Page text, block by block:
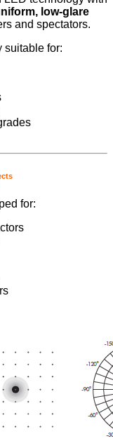
low-glare
and spectators.
suitable for:
for: